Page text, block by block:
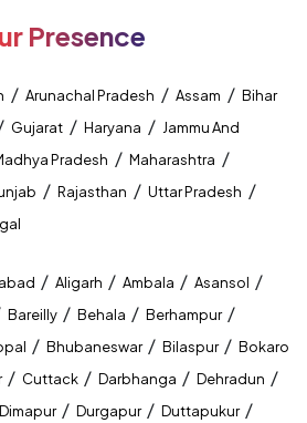
Presence
/ Arunachal Pradesh / Assam / Bihar
Gujarat / Haryana / Jammu And
Pradesh / Maharashtra /
/ Rajasthan / Uttar Pradesh /
/ Aligarh / Ambala / Asansol /
Bareilly / Behala / Berhampur /
/ Bhubaneswar / Bilaspur / Bokaro
/ Cuttack / Darbhanga / Dehradun /
Dimapur / Durgapur / Duttapukur /